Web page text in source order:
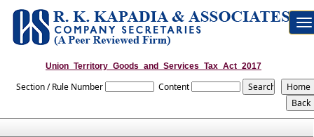
Union_Territory_Goods_and_Services_Tax_Act_2017
Section / Rule Number Content